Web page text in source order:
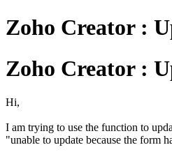
Zoho Creator :
Zoho Creator :
Hi,
I am trying to use the function to
"unable to update because the form